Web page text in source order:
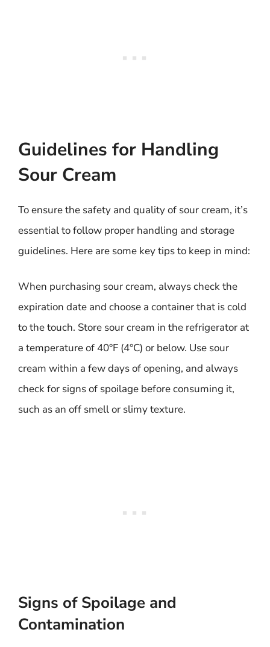
Guidelines for Handling
Sour Cream
To ensure the safety and quality of sour cream, it’s
essential to follow proper handling and storage
guidelines. Here are some key tips to keep in mind:
When purchasing sour cream, always check the
expiration date and choose a container that is cold
to the touch. Store sour cream in the refrigerator at
a temperature of 40°F (4°C) or below. Use sour
cream within a few days of opening, and always
check for signs of spoilage before consuming it,
such as an off smell or slimy texture.
Signs of Spoilage and
Contamination